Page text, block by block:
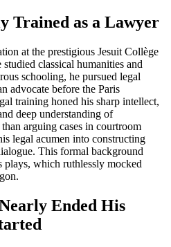
Trained as a Lawyer
at the prestigious Jesuit Collège
classical humanities and
schooling, he pursued legal
advocate before the Paris
training honed his sharp intellect,
deep understanding of
arguing cases in courtroom
legal acumen into constructing
This formal background
which ruthlessly mocked
Ended His